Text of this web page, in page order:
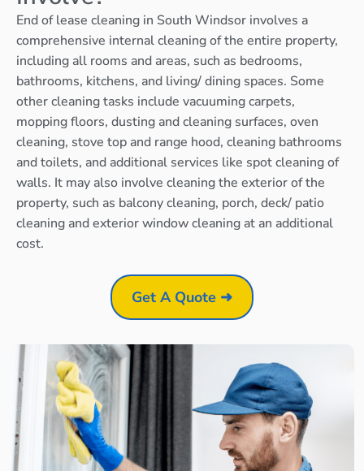
End of lease cleaning in South Windsor involves a
comprehensive internal cleaning of the entire property,
including all rooms and areas, such as bedrooms,
bathrooms, kitchens, and living/ dining spaces. Some
other cleaning tasks include vacuuming carpets,
mopping floors, dusting and cleaning surfaces, oven
cleaning, stove top and range hood, cleaning bathrooms
and toilets, and additional services like spot cleaning of
walls. It may also involve cleaning the exterior of the
property, such as balcony cleaning, porch, deck/ patio
cleaning and exterior window cleaning at an additional
cost.
Get A Quote ➜